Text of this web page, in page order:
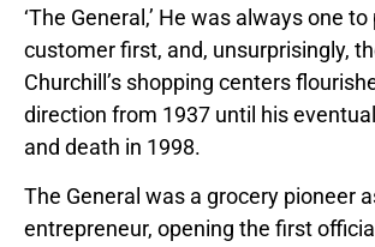
‘The General,’ He was always one
customer first, and, unsurprisingly,
Churchill’s shopping centers
direction from 1937 until his
and death in 1998.
The General was a grocery pioneer
entrepreneur, opening the first